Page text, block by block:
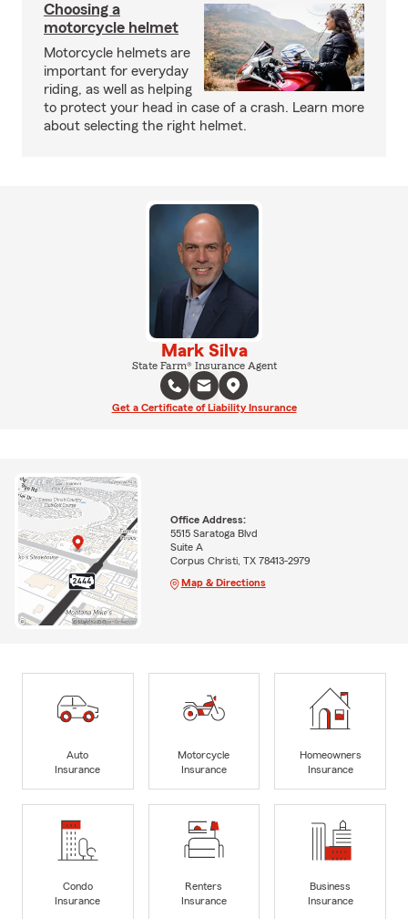
Choosing a
motorcycle helmet
Motorcycle helmets are
important for everyday
riding, as well as helping
to protect your head in case of a crash. Learn more
about selecting the right helmet.
Mark Silva
State Farm® Insurance Agent
Get a Certificate of Liability Insurance
Office Address:
5515 Saratoga Blvd
Suite A
Corpus Christi, TX 78413-2979
Map & Directions
Auto
Insurance
Motorcycle
Insurance
Homeowners
Insurance
Condo
Insurance
Renters
Insurance
Business
Insurance